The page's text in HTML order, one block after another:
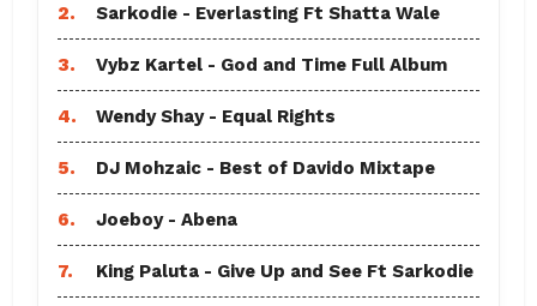
2. Sarkodie - Everlasting Ft Shatta Wale
3. Vybz Kartel - God and Time Full Album
4. Wendy Shay - Equal Rights
5. DJ Mohzaic - Best of Davido Mixtape
6. Joeboy - Abena
7. King Paluta - Give Up and See Ft Sarkodie